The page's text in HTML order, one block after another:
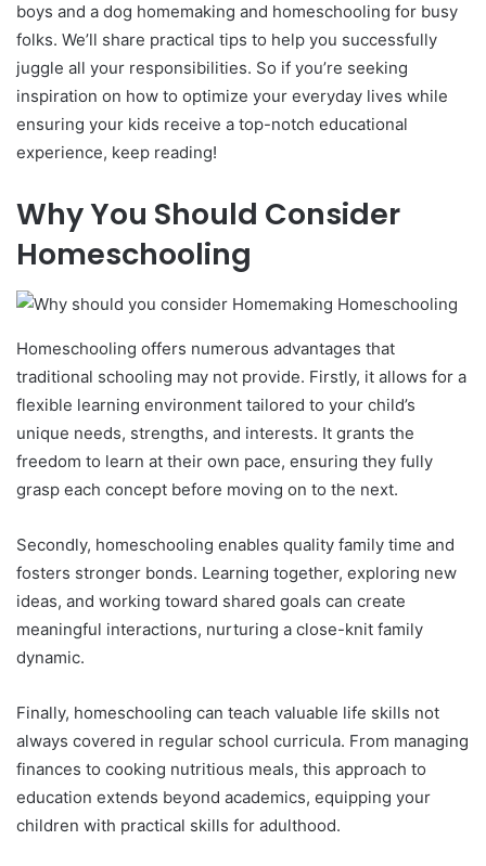
boys and a dog homemaking and homeschooling for busy
folks. We’ll share practical tips to help you successfully
juggle all your responsibilities. So if you’re seeking
inspiration on how to optimize your everyday lives while
ensuring your kids receive a top-notch educational
experience, keep reading!
Why You Should Consider
Homeschooling
Homeschooling offers numerous advantages that
traditional schooling may not provide. Firstly, it allows for a
flexible learning environment tailored to your child’s
unique needs, strengths, and interests. It grants the
freedom to learn at their own pace, ensuring they fully
grasp each concept before moving on to the next.
Secondly, homeschooling enables quality family time and
fosters stronger bonds. Learning together, exploring new
ideas, and working toward shared goals can create
meaningful interactions, nurturing a close-knit family
dynamic.
Finally, homeschooling can teach valuable life skills not
always covered in regular school curricula. From managing
finances to cooking nutritious meals, this approach to
education extends beyond academics, equipping your
children with practical skills for adulthood.